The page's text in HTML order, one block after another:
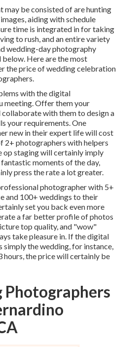
may be consisted of are hunting
aiding with schedule
time is integrated in for taking
to rush, and an entire variety
wedding-day photography
below. Here are the most
the price of wedding celebration
with the digital
meeting. Offer them your
collaborate with them to design a
your requirements. One
new in their expert life will cost
2+ photographers with helpers
op staging will certainly imply
moments of the day,
press the rate a lot greater.
photographer with 5+
and 100+ weddings to their
set you back even more
a far better profile of photos
top quality, and "wow"
take pleasure in. If the digital
the wedding, for instance,
hours, the price will certainly be
Photographers